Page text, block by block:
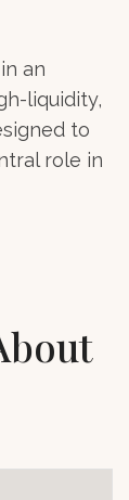
an
liquidity,
to
role in